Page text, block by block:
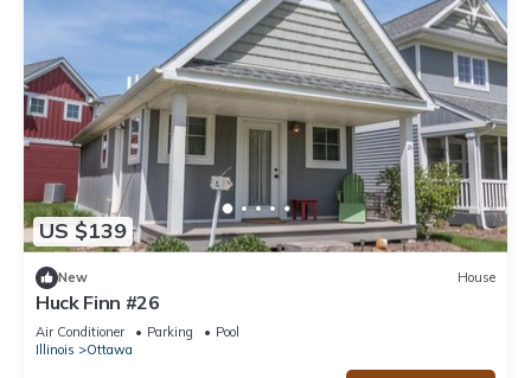
US $139
New House
Huck Finn #26
Air Conditioner Parking
Pool
Illinois
Ottawa